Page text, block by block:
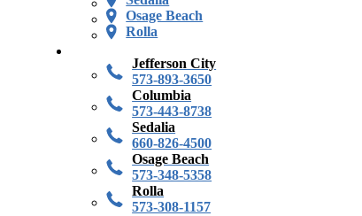
Osage Beach
Rolla
Jefferson City
573-893-3650
Columbia
573-443-8738
Sedalia
660-826-4500
Osage Beach
573-348-5358
Rolla
573-308-1157